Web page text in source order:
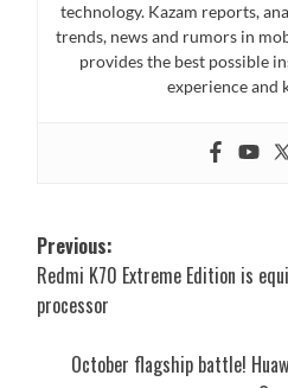
technology. Kazam reports,
trends, news and rumors in
provides the best possible
experience and
Post
navigation
Previous:
Redmi K70 Extreme Edition is
processor
October flagship battle!